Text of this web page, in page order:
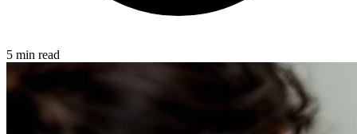
5 min read